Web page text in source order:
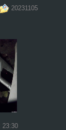
20231105
23:30